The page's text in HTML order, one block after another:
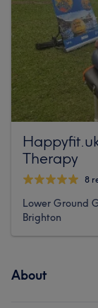
Therapy
8
Lower Ground
Brighton
About